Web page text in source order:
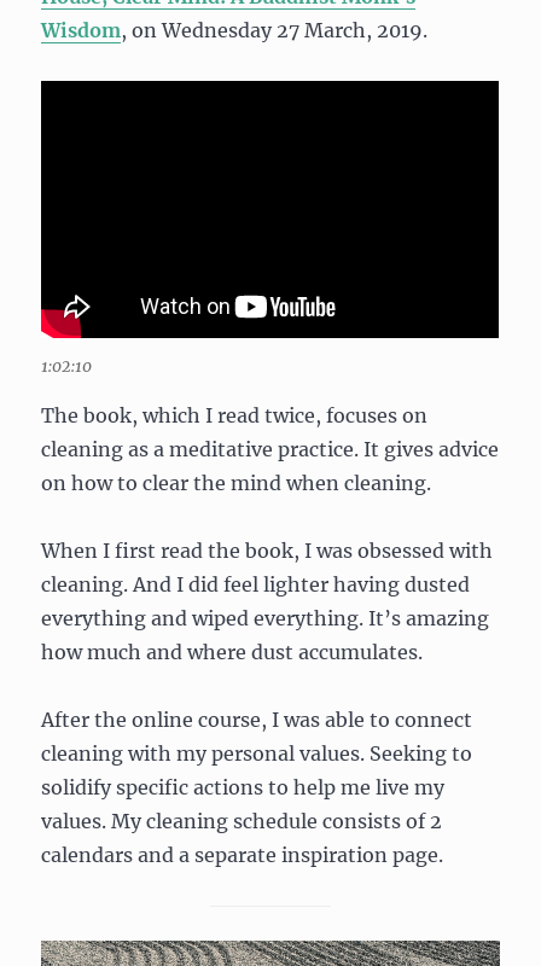
Wisdom, on Wednesday 27 March, 2019.
1:02:10
The book, which I read twice, focuses on
cleaning as a meditative practice. It gives advice
on how to clear the mind when cleaning.
When I first read the book, I was obsessed with
cleaning. And I did feel lighter having dusted
everything and wiped everything. It’s amazing
how much and where dust accumulates.
After the online course, I was able to connect
cleaning with my personal values. Seeking to
solidify specific actions to help me live my
values. My cleaning schedule consists of 2
calendars and a separate inspiration page.